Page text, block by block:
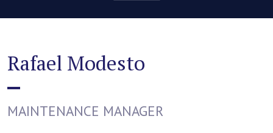
Rafael Modesto
MAINTENANCE MANAGER